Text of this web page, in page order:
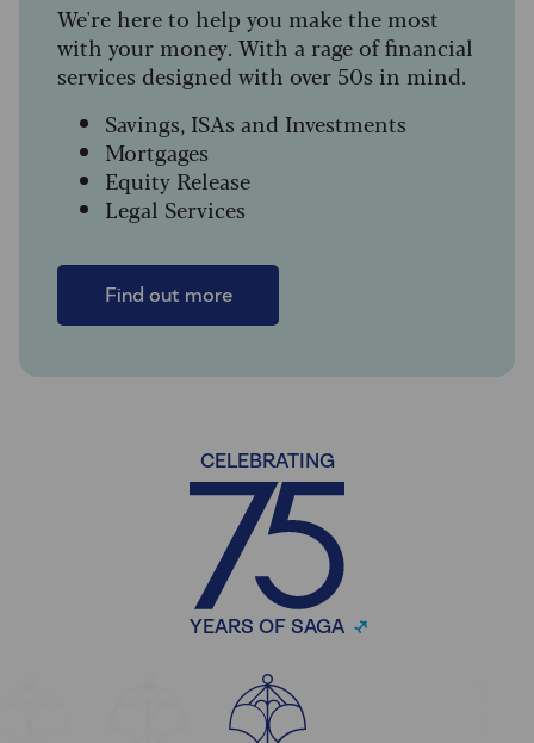
We're here to help you make the most
with your money. With a rage of financial
services designed with over 50s in mind.
Savings, ISAs and Investments
Mortgages
Equity Release
Legal Services
Find out more
CELEBRATING
YEARS OF SAGA